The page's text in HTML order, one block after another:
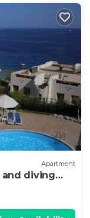
Apartment
and diving